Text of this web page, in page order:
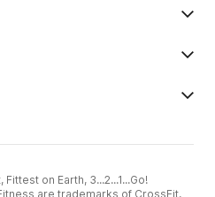
on Earth, 3...2...1...Go!
are trademarks of CrossFit,